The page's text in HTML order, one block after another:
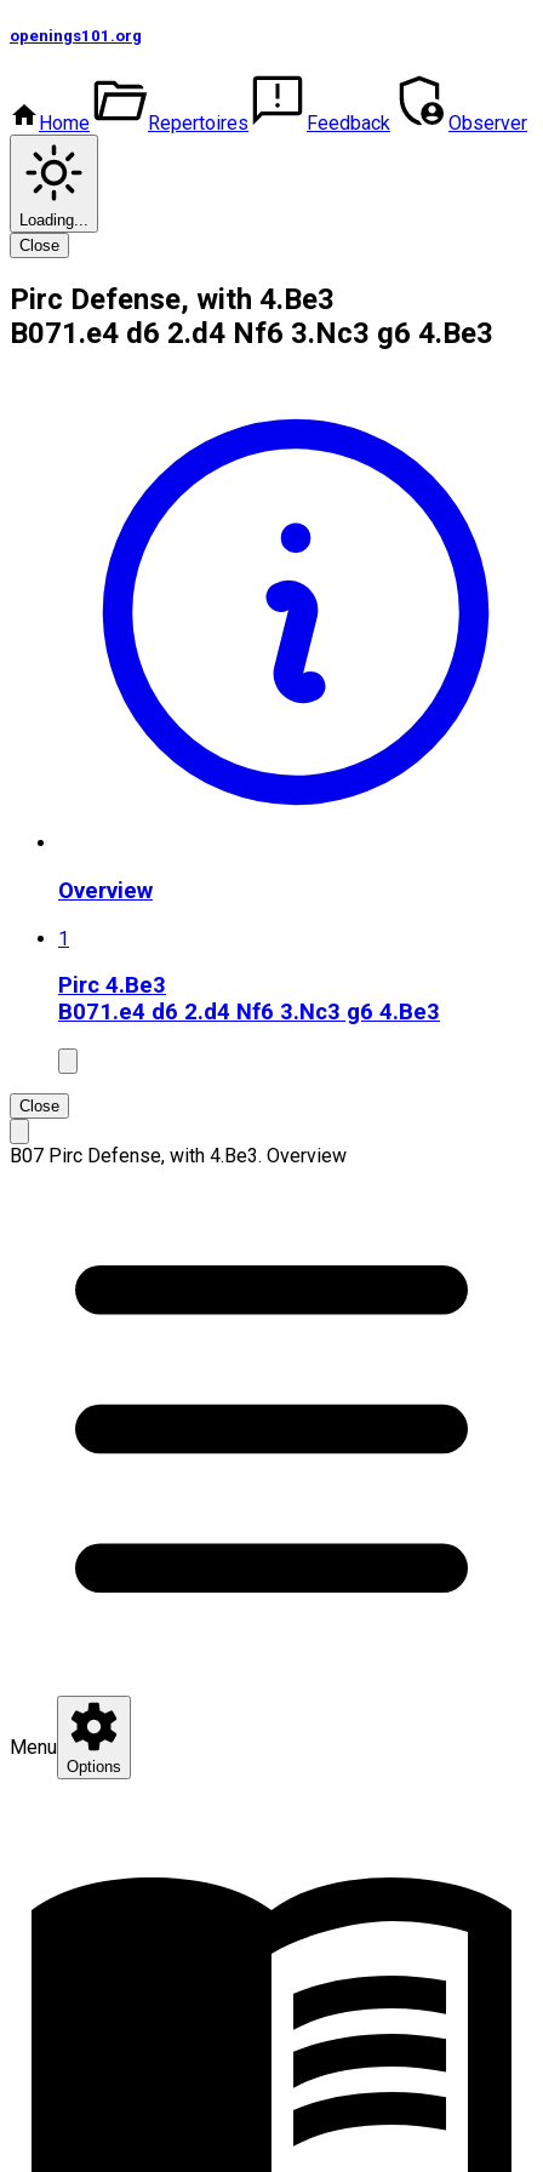
openings101 .org
Home Repertoires Feedback Observer
Loading...
Close
Pirc Defense, with 4.Be3
B071.e4 d6 2.d4 Nf6 3.Nc3 g6 4.Be3
Overview
1
Pirc 4.Be3
B071.e4 d6 2.d4 Nf6 3.Nc3 g6 4.Be3
Close
B07 Pirc Defense, with 4.Be3. Overview
Menu
Options